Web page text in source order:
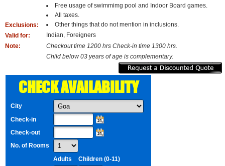
Free usage of swimmimg pool and Indoor Board games.
All taxes.
Exclusions:
Other things that do not mention in inclusions.
Valid for:
Indian, Foreigners
Note:
Checkout time 1200 hrs Check-in time 1300 hrs.
Child below 03 years of age is complementary.
CHECK AVAILABILITY
City
Check-in
Check-out
No. of Rooms
Adults
Children (0-11)